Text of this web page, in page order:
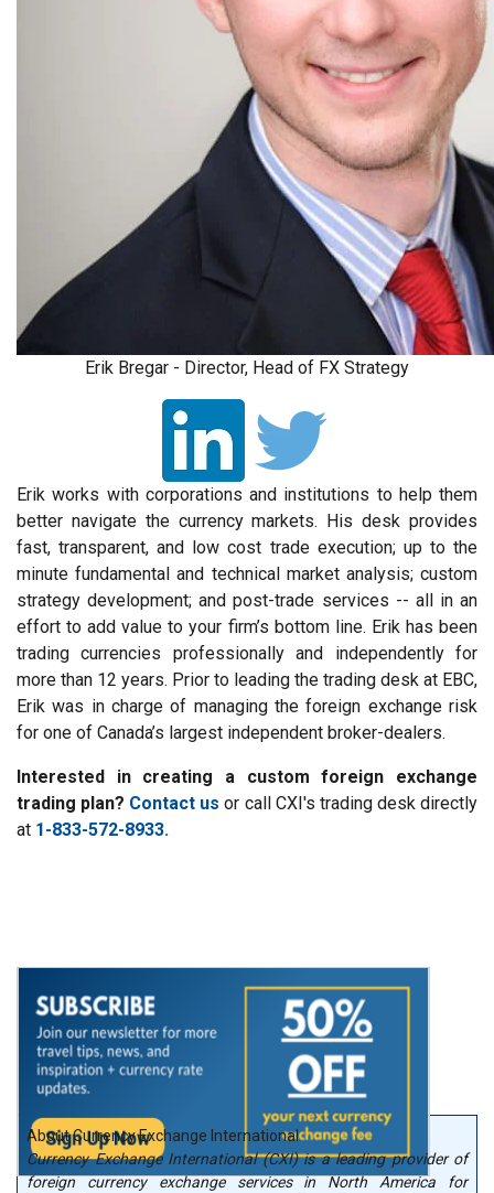
Erik Bregar - Director, Head of FX Strategy
Erik works with corporations and institutions to help them
better navigate the currency markets. His desk provides
fast, transparent, and low cost trade execution; up to the
minute fundamental and technical market analysis; custom
strategy development; and post-trade services -- all in an
effort to add value to your firm’s bottom line. Erik has been
trading currencies professionally and independently for
more than 12 years. Prior to leading the trading desk at EBC,
Erik was in charge of managing the foreign exchange risk
for one of Canada’s largest independent broker-dealers.
Interested in creating a custom foreign exchange
trading plan? Contact us or call CXI's trading desk directly
at 1-833-572-8933.
About Currency Exchange International
Currency Exchange International (CXI) is a leading provider of
foreign currency exchange services in North America for